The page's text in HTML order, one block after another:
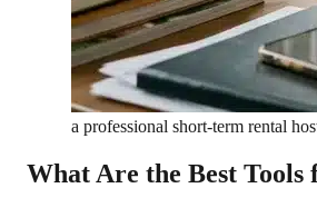
a professional short-term rental
What Are the Best